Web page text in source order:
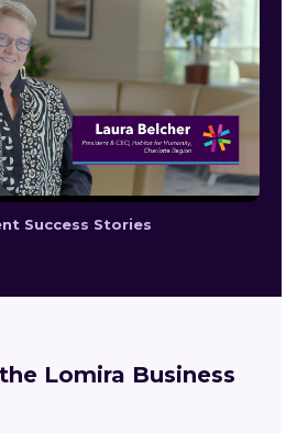
Success Stories
Lomira Business